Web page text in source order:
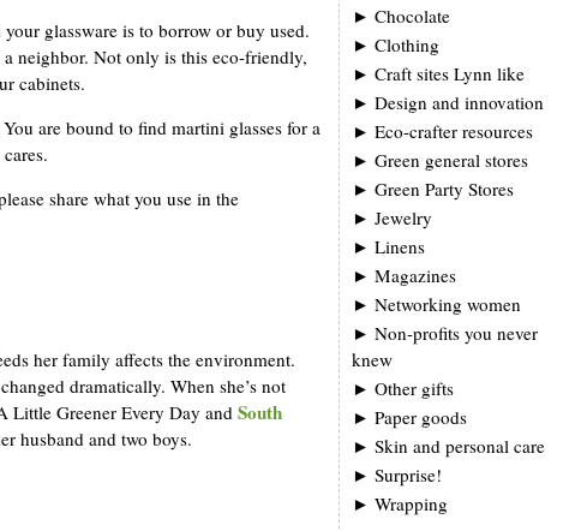
glassware is to borrow or buy used.
neighbor. Not only is this eco-friendly,
cabinets.
are bound to find martini glasses for a
share what you use in the
her family affects the environment.
dramatically. When she’s not
Little Greener Every Day and South
husband and two boys.
► Chocolate
► Clothing
► Craft sites Lynn like
► Design and innovation
► Eco-crafter resources
► Green general stores
► Green Party Stores
► Jewelry
► Linens
► Magazines
► Networking women
► Non-profits you never
knew
► Other gifts
► Paper goods
► Skin and personal care
► Surprise!
► Wrapping